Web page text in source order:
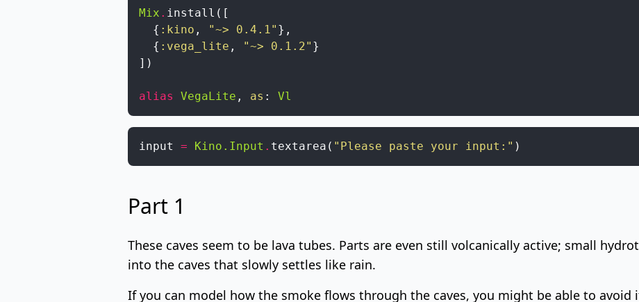
Mix . install ( [
{ :kino , "~> 0.4.1" } ,
{ :vega_lite , "~> 0.1.2" }
] )
alias VegaLite , as : Vl
input = Kino.Input . textarea ( "Please paste your input:" )
Part 1
These caves seem to be lava tubes. Parts are even still volcanically active; small
into the caves that slowly settles like rain.
If you can model how the smoke flows through the caves, you might be able to avoid